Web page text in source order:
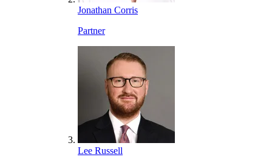
Jonathan Corris
Partner
Lee Russell